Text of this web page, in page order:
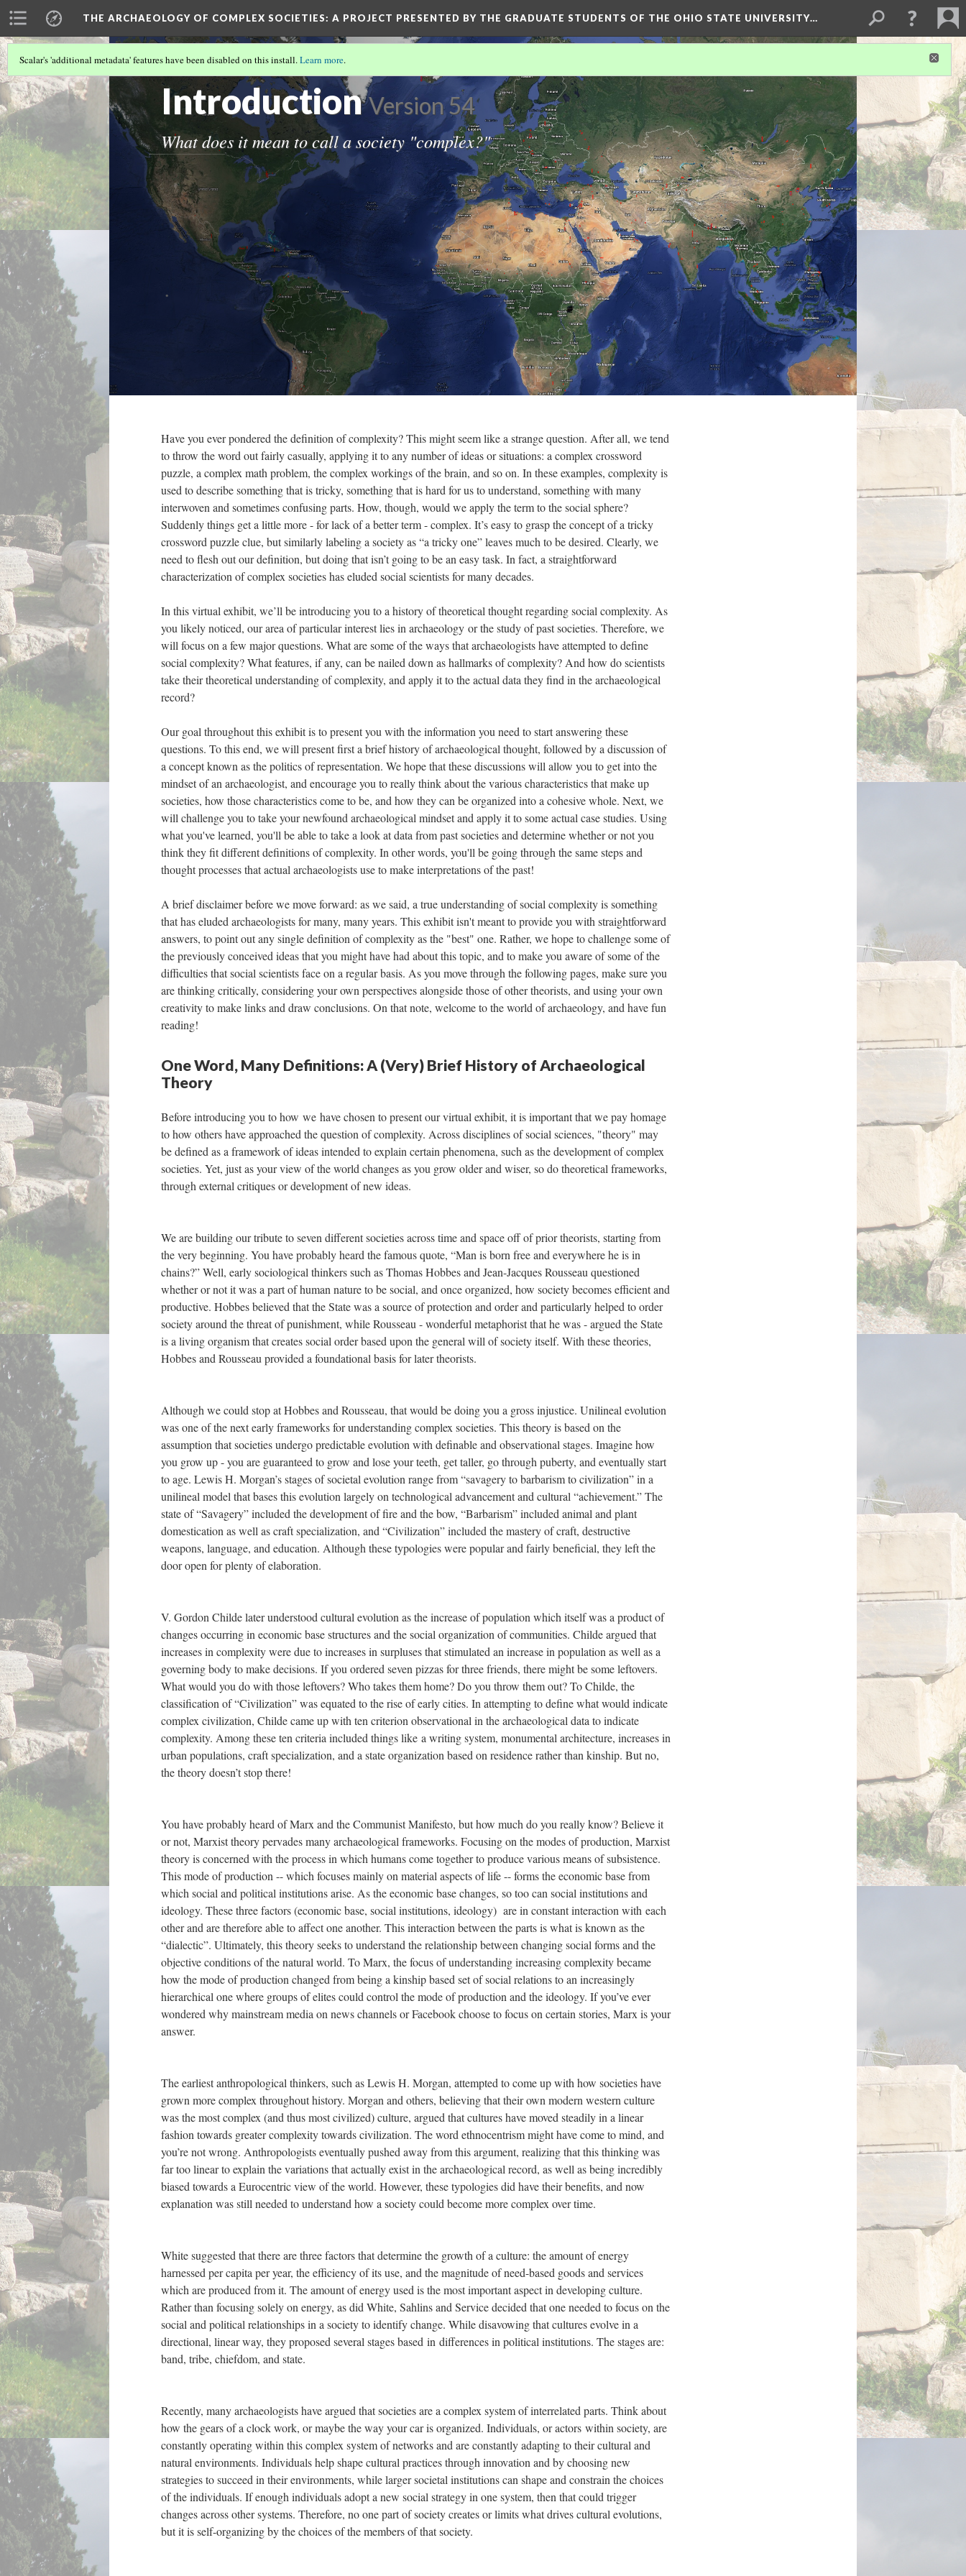
THE ARCHAEOLOGY OF COMPLEX SOCIETIES: A PROJECT PRESENTED BY THE GRADUATE STUDENTS OF THE OHIO STATE UNIVERSITY…
Introduction Version 54
What does it mean to call a society "complex?"
Scalar's 'additional metadata' features have been disabled on this install.Learn more.
Have you ever pondered the definition of complexity? This might seem like a strange question. After all, we tend
to throw the word out fairly casually, applying it to any number of ideas or situations: a complex crossword
puzzle, a complex math problem, the complex workings of the brain, and so on. In these examples, complexity is
used to describe something that is tricky, something that is hard for us to understand, something with many
interwoven and sometimes confusing parts. How, though, would we apply the term to the social sphere?
Suddenly things get a little more - for lack of a better term - complex. It’s easy to grasp the concept of a tricky
crossword puzzle clue, but similarly labeling a society as “a tricky one” leaves much to be desired. Clearly, we
need to flesh out our definition, but doing that isn’t going to be an easy task. In fact, a straightforward
characterization of complex societies has eluded social scientists for many decades.
In this virtual exhibit, we’ll be introducing you to a history of theoretical thought regarding social complexity. As
you likely noticed, our area of particular interest lies in archaeology or the study of past societies. Therefore, we
will focus on a few major questions. What are some of the ways that archaeologists have attempted to define
social complexity? What features, if any, can be nailed down as hallmarks of complexity? And how do scientists
take their theoretical understanding of complexity, and apply it to the actual data they find in the archaeological
record?
Our goal throughout this exhibit is to present you with the information you need to start answering these
questions. To this end, we will present first a brief history of archaeological thought, followed by a discussion of
a concept known as the politics of representation. We hope that these discussions will allow you to get into the
mindset of an archaeologist, and encourage you to really think about the various characteristics that make up
societies, how those characteristics come to be, and how they can be organized into a cohesive whole. Next, we
will challenge you to take your newfound archaeological mindset and apply it to some actual case studies. Using
what you've learned, you'll be able to take a look at data from past societies and determine whether or not you
think they fit different definitions of complexity. In other words, you'll be going through the same steps and
thought processes that actual archaeologists use to make interpretations of the past!
A brief disclaimer before we move forward: as we said, a true understanding of social complexity is something
that has eluded archaeologists for many, many years. This exhibit isn't meant to provide you with straightforward
answers, to point out any single definition of complexity as the "best" one. Rather, we hope to challenge some of
the previously conceived ideas that you might have had about this topic, and to make you aware of some of the
difficulties that social scientists face on a regular basis. As you move through the following pages, make sure you
are thinking critically, considering your own perspectives alongside those of other theorists, and using your own
creativity to make links and draw conclusions. On that note, welcome to the world of archaeology, and have fun
reading!
One Word, Many Definitions: A (Very) Brief History of Archaeological
Theory
Before introducing you to how we have chosen to present our virtual exhibit, it is important that we pay homage
to how others have approached the question of complexity. Across disciplines of social sciences, "theory" may
be defined as a framework of ideas intended to explain certain phenomena, such as the development of complex
societies. Yet, just as your view of the world changes as you grow older and wiser, so do theoretical frameworks,
through external critiques or development of new ideas.
We are building our tribute to seven different societies across time and space off of prior theorists, starting from
the very beginning. You have probably heard the famous quote, “Man is born free and everywhere he is in
chains?” Well, early sociological thinkers such as Thomas Hobbes and Jean-Jacques Rousseau questioned
whether or not it was a part of human nature to be social, and once organized, how society becomes efficient and
productive. Hobbes believed that the State was a source of protection and order and particularly helped to order
society around the threat of punishment, while Rousseau - wonderful metaphorist that he was - argued the State
is a living organism that creates social order based upon the general will of society itself. With these theories,
Hobbes and Rousseau provided a foundational basis for later theorists.
Although we could stop at Hobbes and Rousseau, that would be doing you a gross injustice. Unilineal evolution
was one of the next early frameworks for understanding complex societies. This theory is based on the
assumption that societies undergo predictable evolution with definable and observational stages. Imagine how
you grow up - you are guaranteed to grow and lose your teeth, get taller, go through puberty, and eventually start
to age. Lewis H. Morgan’s stages of societal evolution range from “savagery to barbarism to civilization” in a
unilineal model that bases this evolution largely on technological advancement and cultural “achievement.” The
state of “Savagery” included the development of fire and the bow, “Barbarism” included animal and plant
domestication as well as craft specialization, and “Civilization” included the mastery of craft, destructive
weapons, language, and education. Although these typologies were popular and fairly beneficial, they left the
door open for plenty of elaboration.
V. Gordon Childe later understood cultural evolution as the increase of population which itself was a product of
changes occurring in economic base structures and the social organization of communities. Childe argued that
increases in complexity were due to increases in surpluses that stimulated an increase in population as well as a
governing body to make decisions. If you ordered seven pizzas for three friends, there might be some leftovers.
What would you do with those leftovers? Who takes them home? Do you throw them out? To Childe, the
classification of “Civilization” was equated to the rise of early cities. In attempting to define what would indicate
complex civilization, Childe came up with ten criterion observational in the archaeological data to indicate
complexity. Among these ten criteria included things like a writing system, monumental architecture, increases in
urban populations, craft specialization, and a state organization based on residence rather than kinship. But no,
the theory doesn’t stop there!
You have probably heard of Marx and the Communist Manifesto, but how much do you really know? Believe it
or not, Marxist theory pervades many archaeological frameworks. Focusing on the modes of production, Marxist
theory is concerned with the process in which humans come together to produce various means of subsistence.
This mode of production -- which focuses mainly on material aspects of life -- forms the economic base from
which social and political institutions arise. As the economic base changes, so too can social institutions and
ideology. These three factors (economic base, social institutions, ideology) are in constant interaction with each
other and are therefore able to affect one another. This interaction between the parts is what is known as the
“dialectic”. Ultimately, this theory seeks to understand the relationship between changing social forms and the
objective conditions of the natural world. To Marx, the focus of understanding increasing complexity became
how the mode of production changed from being a kinship based set of social relations to an increasingly
hierarchical one where groups of elites could control the mode of production and the ideology. If you’ve ever
wondered why mainstream media on news channels or Facebook choose to focus on certain stories, Marx is your
answer.
The earliest anthropological thinkers, such as Lewis H. Morgan, attempted to come up with how societies have
grown more complex throughout history. Morgan and others, believing that their own modern western culture
was the most complex (and thus most civilized) culture, argued that cultures have moved steadily in a linear
fashion towards greater complexity towards civilization. The word ethnocentrism might have come to mind, and
you’re not wrong. Anthropologists eventually pushed away from this argument, realizing that this thinking was
far too linear to explain the variations that actually exist in the archaeological record, as well as being incredibly
biased towards a Eurocentric view of the world. However, these typologies did have their benefits, and now
explanation was still needed to understand how a society could become more complex over time.
White suggested that there are three factors that determine the growth of a culture: the amount of energy
harnessed per capita per year, the efficiency of its use, and the magnitude of need-based goods and services
which are produced from it. The amount of energy used is the most important aspect in developing culture.
Rather than focusing solely on energy, as did White, Sahlins and Service decided that one needed to focus on the
social and political relationships in a society to identify change. While disavowing that cultures evolve in a
directional, linear way, they proposed several stages based in differences in political institutions. The stages are:
band, tribe, chiefdom, and state.
Recently, many archaeologists have argued that societies are a complex system of interrelated parts. Think about
how the gears of a clock work, or maybe the way your car is organized. Individuals, or actors within society, are
constantly operating within this complex system of networks and are constantly adapting to their cultural and
natural environments. Individuals help shape cultural practices through innovation and by choosing new
strategies to succeed in their environments, while larger societal institutions can shape and constrain the choices
of the individuals. If enough individuals adopt a new social strategy in one system, then that could trigger
changes across other systems. Therefore, no one part of society creates or limits what drives cultural evolutions,
but it is self-organizing by the choices of the members of that society.